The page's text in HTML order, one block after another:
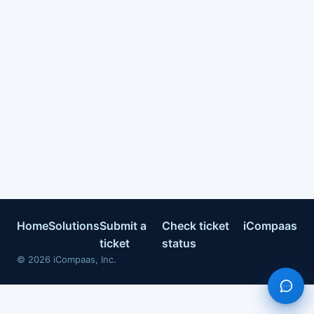
HomeSolutionsSubmit a
ticket
Check ticket
status
iCompaas
© 2026 iCompaas, Inc.